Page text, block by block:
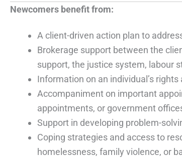
Newcomers benefit from:
A client-driven action plan to
Brokerage support between the
support, the justice system, labour
Information on an individual’s
Accompaniment on important
appointments, or government
Support in developing problem-
Coping strategies and access to
homelessness, family violence, or